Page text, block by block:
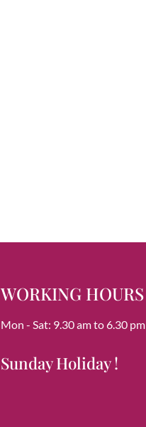
WORKING HOURS
Mon - Sat: 9.30 am to 6.30 pm
Sunday Holiday !